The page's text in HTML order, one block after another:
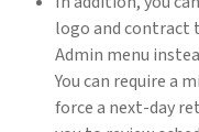
logo and contract
Admin menu
You can require a
force a next-day